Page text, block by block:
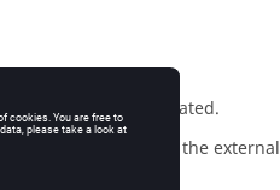
ring C is simulated.
over; in addition, the external